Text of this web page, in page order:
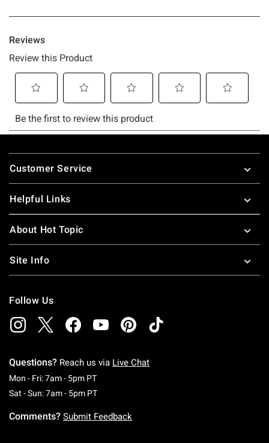
Footer
Customer Service
Helpful Links
About Hot Topic
Site Info
Follow Us
Questions? Reach us via Live Chat
Mon - Fri: 7am - 5pm PTMonday To Friday: 7 AM To 5 PM Pacific Time
Sat - Sun: 7am - 5pm PTSaturday To Sunday: 7 AM To 5 PM Pacific
Comments? Submit Feedback